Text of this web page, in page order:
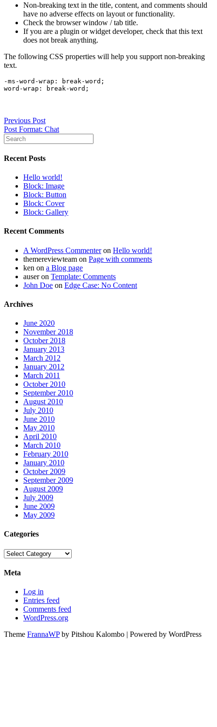
Non-breaking text in the title, content, and comments should
have no adverse effects on layout or functionality.
Check the browser window / tab title.
If you are a plugin or widget developer, check that this text
does not break anything.
The following CSS properties will help you support non-breaking
text.
-ms-word-wrap: break-word;
word-wrap: break-word;
Post
navigation
Previous Post
Post Format: Chat
Recent Posts
Hello world!
Block: Image
Block: Button
Block: Cover
Block: Gallery
Recent Comments
A WordPress Commenteron Hello world!
themereviewteam on Page with comments
ken on a Blog page
auseron Template: Comments
John Doe on Edge Case: No Content
Archives
June 2020
November 2018
October 2018
January 2013
March 2012
January 2012
March 2011
October 2010
September 2010
August 2010
July 2010
June 2010
May 2010
April 2010
March 2010
February 2010
January 2010
October 2009
September 2009
August 2009
July 2009
June 2009
May 2009
Categories
Categories
Meta
Log in
Entries feed
Comments feed
WordPress.org
Theme FrannaWPby Pitshou Kalombo | Powered by WordPress